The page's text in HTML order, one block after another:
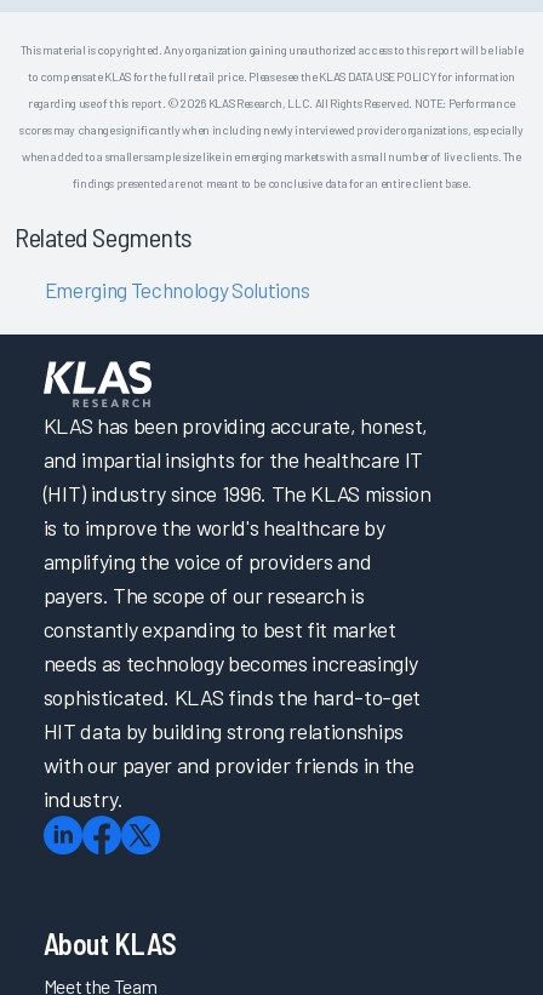
This material is copyrighted. Any organization gaining unauthorized access to this report will be liable
to compensate KLAS for the full retail price. Please see the KLAS DATA USE POLICY for information
regarding use of this report. © 2026 KLAS Research, LLC. All Rights Reserved. NOTE: Performance
scores may change significantly when including newly interviewed provider organizations, especially
when added to a smaller sample size like in emerging markets with a small number of live clients. The
findings presented are not meant to be conclusive data for an entire client base.
Related Segments
Emerging Technology Solutions
KLAS has been providing accurate, honest,
and impartial insights for the healthcare IT
(HIT) industry since 1996. The KLAS mission
is to improve the world's healthcare by
amplifying the voice of providers and
payers. The scope of our research is
constantly expanding to best fit market
needs as technology becomes increasingly
sophisticated. KLAS finds the hard-to-get
HIT data by building strong relationships
with our payer and provider friends in the
industry.
About KLAS
Meet the Team